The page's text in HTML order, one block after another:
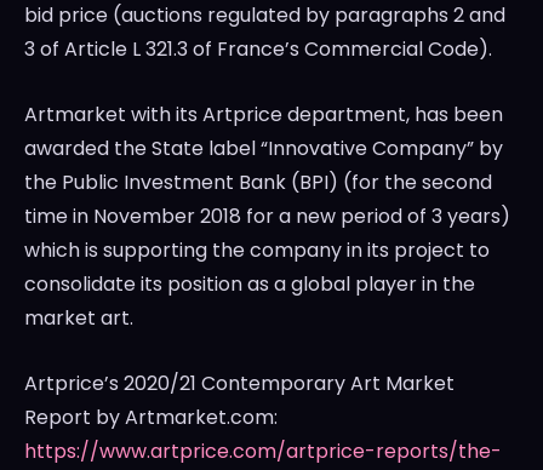
bid price (auctions regulated by paragraphs 2 and
3 of Article L 321.3 of France’s Commercial Code).
Artmarket with its Artprice department, has been
awarded the State label “Innovative Company” by
the Public Investment Bank (BPI) (for the second
time in November 2018 for a new period of 3 years)
which is supporting the company in its project to
consolidate its position as a global player in the
market art.
Artprice’s 2020/21 Contemporary Art Market
Report by Artmarket.com:
https://www.artprice.com/artprice-reports/the-